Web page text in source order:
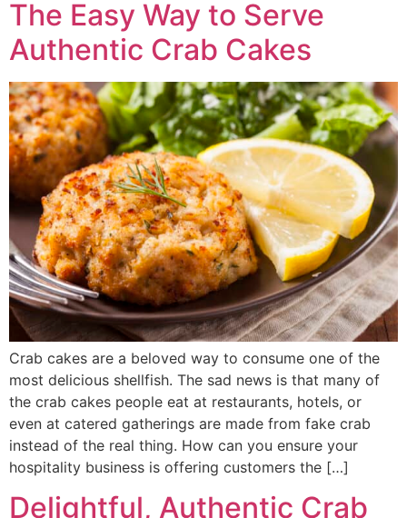
The Easy Way to Serve
Authentic Crab Cakes
Crab cakes are a beloved way to consume one of the
most delicious shellfish. The sad news is that many of
the crab cakes people eat at restaurants, hotels, or
even at catered gatherings are made from fake crab
instead of the real thing. How can you ensure your
hospitality business is offering customers the […]
Delightful, Authentic Crab